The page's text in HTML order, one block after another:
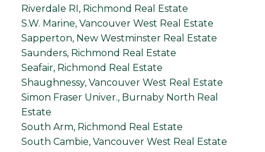
Riverdale RI, Richmond Real Estate
S.W. Marine, Vancouver West Real Estate
Sapperton, New Westminster Real Estate
Saunders, Richmond Real Estate
Seafair, Richmond Real Estate
Shaughnessy, Vancouver West Real Estate
Simon Fraser Univer., Burnaby North Real
Estate
South Arm, Richmond Real Estate
South Cambie, Vancouver West Real Estate